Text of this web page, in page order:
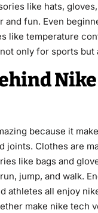
like hats,
and fun. Even
like temperature
only for sports
because it
joints. Clothes are
like bags and
jump, and walk.
athletes all enjoy
make nike tech